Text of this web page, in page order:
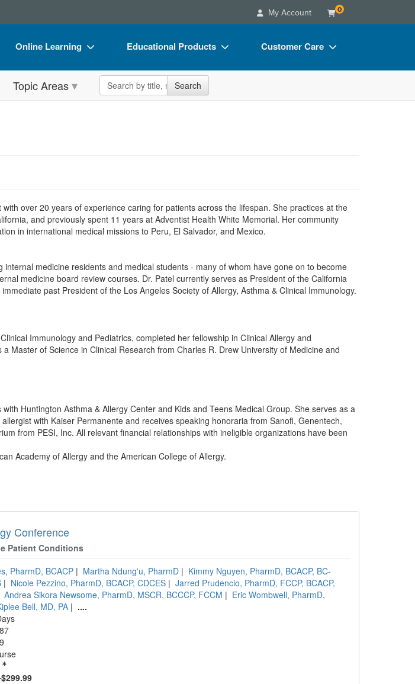
My Account 0
Online Learning
Online Course
Free Clinical Resources
Train Your Organization
Educational Products
Flip Charts
Customer Care
Blogs
Topic Areas Search the site Search
over 20 years of experience caring for patients across the lifespan. She practices at the
and previously spent 11 years at Adventist Health White Memorial. Her community
in international medical missions to Peru, El Salvador, and Mexico.
medicine residents and medical students - many of whom have gone on to become
medicine board review courses. Dr. Patel currently serves as President of the California
past President of the Los Angeles Society of Allergy, Asthma & Clinical Immunology.
Immunology and Pediatrics, completed her fellowship in Clinical Allergy and
Master of Science in Clinical Research from Charles R. Drew University of Medicine and
Huntington Asthma & Allergy Center and Kids and Teens Medical Group. She serves as a
with Kaiser Permanente and receives speaking honoraria from Sanofi, Genentech,
from PESI, Inc. All relevant financial relationships with ineligible organizations have been
Academy of Allergy and the American College of Allergy.
Conference
Patient Conditions
PharmD, BCACP | Martha Ndung'u, PharmD | Kimmy Nguyen, PharmD, BCACP, BC-
| Nicole Pezzino, PharmD, BCACP, CDCES | Jarred Prudencio, PharmD, FCCP, BCACP,
Andrea Sikora Newsome, PharmD, MSCR, BCCCP, FCCM | Eric Wombwell, PharmD,
Bell, MD, PA | ....
$299.99